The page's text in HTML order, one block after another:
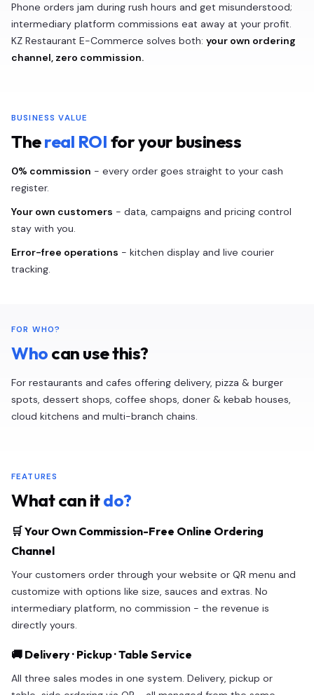
Phone orders jam during rush hours and get misunderstood;
intermediary platform commissions eat away at your profit.
KZ Restaurant E-Commerce solves both: your own ordering
channel, zero commission.
BUSINESS VALUE
Thereal ROIfor your business
0% commission - every order goes straight to your cash
register.
Your own customers - data, campaigns and pricing control
stay with you.
Error-free operations - kitchen display and live courier
tracking.
FOR WHO?
Whocan use this?
For restaurants and cafes offering delivery, pizza & burger
spots, dessert shops, coffee shops, doner & kebab houses,
cloud kitchens and multi-branch chains.
FEATURES
What can itdo?
🛒 Your Own Commission-Free Online Ordering
Channel
Your customers order through your website or QR menu and
customize with options like size, sauces and extras. No
intermediary platform, no commission - the revenue is
directly yours.
🚚 Delivery · Pickup · Table Service
All three sales modes in one system. Delivery, pickup or